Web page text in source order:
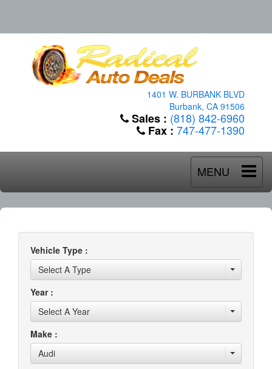
1401 W. BURBANK BLVD
Burbank, CA 91506
Sales : (818) 842-6960
Fax : 747-477-1390
MENU
Vehicle Type :
Select A Type
Year :
Select A Year
Make :
Audi